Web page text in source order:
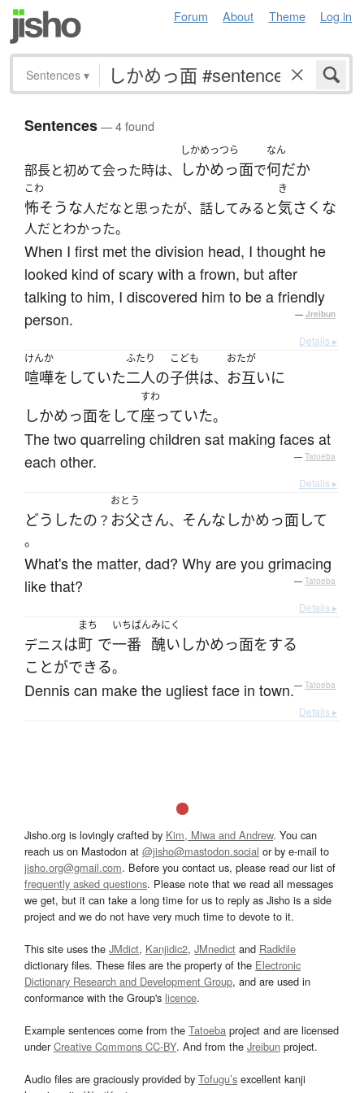
Forum About Theme Log in
Sentences ▾
Sentences— 4 found
部長と初めて会った時は、
しかめっつら
しかめっ面で
なん
何だか
こわ
怖そうな人だなと思ったが、話してみると
き
気さくな
人だとわかった。
When I first met the division head, I thought he
looked kind of scary with a frown, but after
talking to him, I discovered him to be a friendly
person.
— Jreibun
Details ▸
けんか
喧嘩を していた
ふたり
二人の
こども
子供は、
おたが
お互いに
しかめっ面を して
すわ
座っていた。
The two quarreling children sat making faces at
each other.
— Tatoeba
Details ▸
どうしたの ？
おとう
お父さん、 そんな しかめっ面 して
。
What's the matter, dad? Why are you grimacing
like that?
— Tatoeba
Details ▸
デニスは
まち
町 で
いちばん
一番
みにく
醜い しかめっ面をする
ことができる。
Dennis can make the ugliest face in town.— Tatoeba
Details ▸
Jisho.org is lovingly crafted by Kim, Miwa and Andrew. You can
reach us on Mastodon at @jisho@mastodon.social or by e-mail to
jisho.org@gmail.com. Before you contact us, please read our list of
frequently asked questions. Please note that we read all messages
we get, but it can take a long time for us to reply as Jisho is a side
project and we do not have very much time to devote to it.
This site uses the JMdict, Kanjidic2, JMnedict and Radkfile
dictionary files. These files are the property of the Electronic
Dictionary Research and Development Group, and are used in
conformance with the Group's licence.
Example sentences come from the Tatoeba project and are licensed
underCreative Commons CC-BY. And from the Jreibun project.
Audio files are graciously provided by Tofugu’s excellent kanji